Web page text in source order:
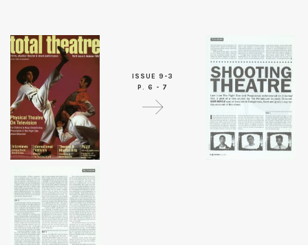
ISSUE 9-3
P. 6 - 7